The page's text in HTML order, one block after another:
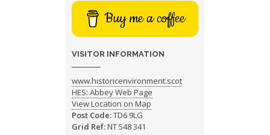
Buy me a coffee
VISITOR INFORMATION
www.historicenvironment.scot
HES: Abbey Web Page
View Location on Map
Post Code:TD6 9LG
Grid Ref:NT 548 341